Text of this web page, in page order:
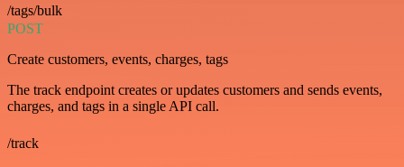
/tags/bulk
POST
Create customers, events, charges, tags
The track endpoint creates or updates customers and sends events,
charges, and tags in a single API call.
/track